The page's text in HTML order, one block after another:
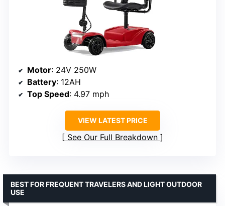
Motor: 24V 250W
Battery: 12AH
Top Speed: 4.97 mph
VIEW LATEST PRICE
See Our Full Breakdown
BEST FOR FREQUENT TRAVELERS AND LIGHT OUTDOOR
USE